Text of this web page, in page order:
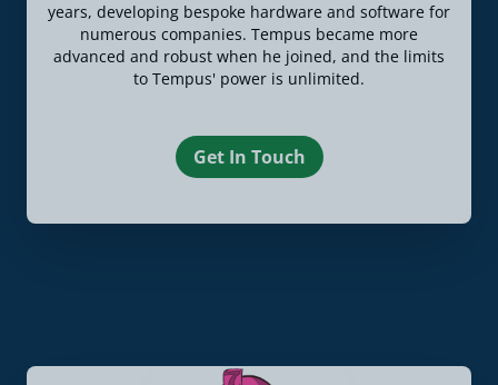
years, developing bespoke hardware and software for
numerous companies. Tempus became more
advanced and robust when he joined, and the limits
to Tempus' power is unlimited.
Get In Touch